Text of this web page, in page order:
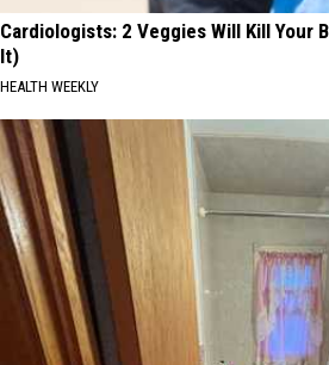
Cardiologists: 2 Veggies Will Kill Your
It)
HEALTH WEEKLY